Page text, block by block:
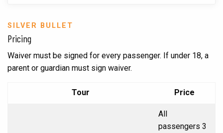
SILVER BULLET
Pricing
Waiver must be signed for every passenger. If under 18, a
parent or guardian must sign waiver.
Tour Price
All
passengers 3